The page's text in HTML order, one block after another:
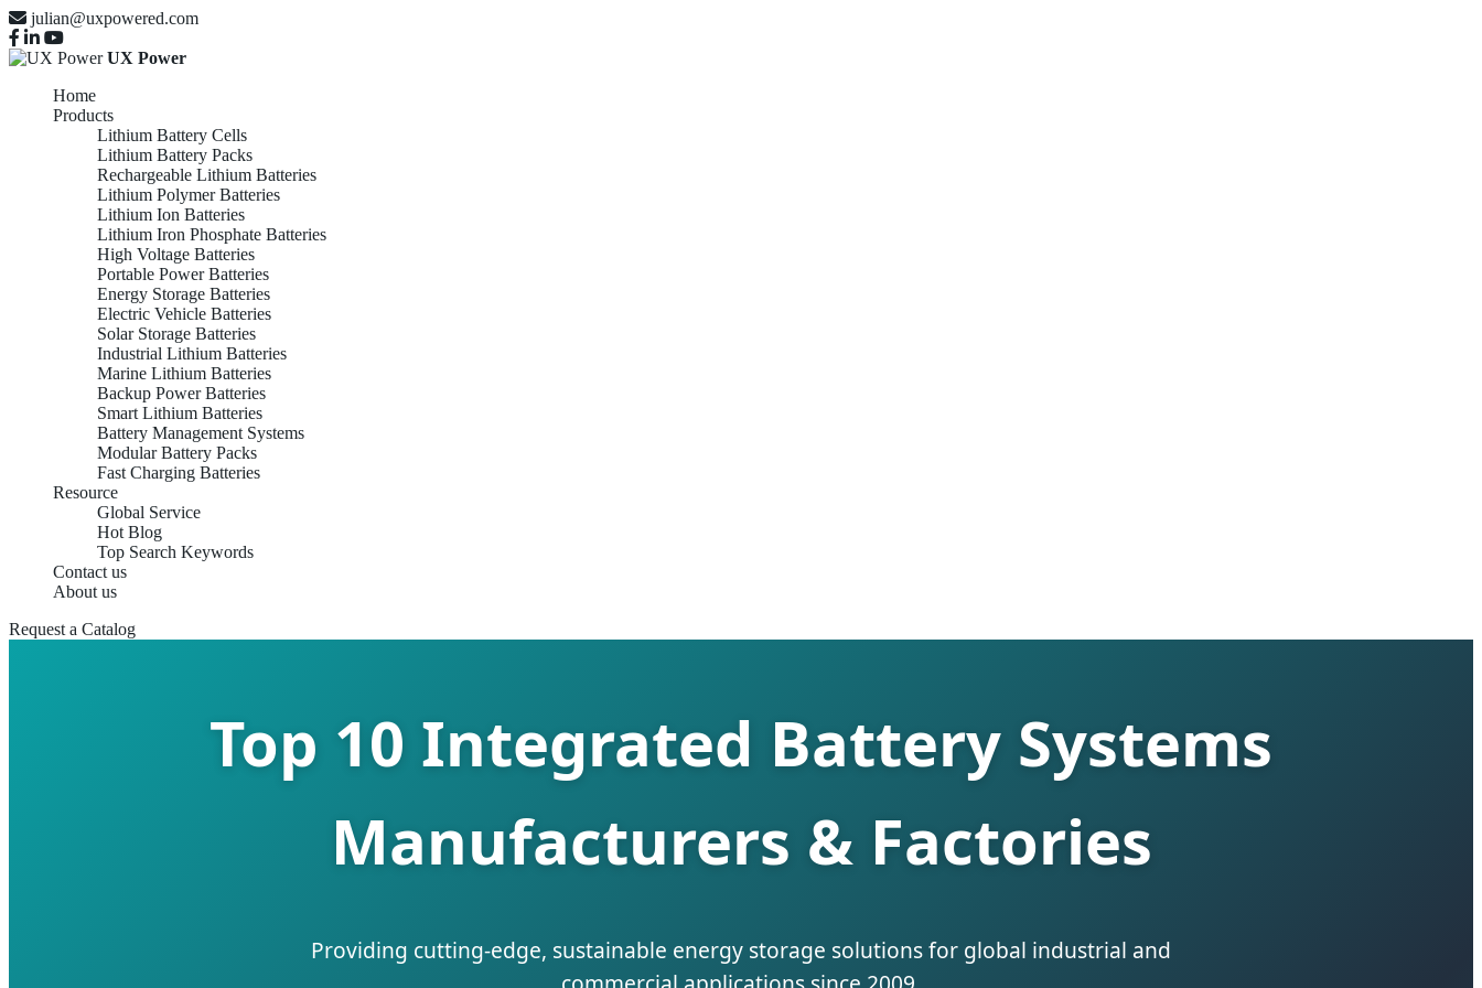
julian@uxpowered.com
UX Power
Home
Products
Lithium Battery Cells
Lithium Battery Packs
Rechargeable Lithium Batteries
Lithium Polymer Batteries
Lithium Ion Batteries
Lithium Iron Phosphate Batteries
High Voltage Batteries
Portable Power Batteries
Energy Storage Batteries
Electric Vehicle Batteries
Solar Storage Batteries
Industrial Lithium Batteries
Marine Lithium Batteries
Backup Power Batteries
Smart Lithium Batteries
Battery Management Systems
Modular Battery Packs
Fast Charging Batteries
Resource
Global Service
Hot Blog
Top Search Keywords
Contact us
About us
Request a Catalog
Top 10 Integrated Battery Systems
Manufacturers & Factories
Providing cutting-edge, sustainable energy storage solutions for global industrial and